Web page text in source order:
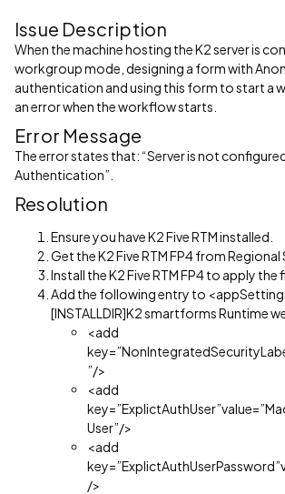
Issue Description
When the machine hosting the K2 server is
workgroup mode, designing a form with
authentication and using this form to start a
an error when the workflow starts.
Error Message
The error states that: “Server is not
Authentication”.
Resolution
Ensure you have K2 Five RTM installed.
Get the K2 Five RTM FP4 from Regional
Install the K2 Five RTM FP4 to apply the
Add the following entry to
[INSTALLDIR]K2 smartforms Runtime
<add
”/>
<add
User”/>
<add
/>